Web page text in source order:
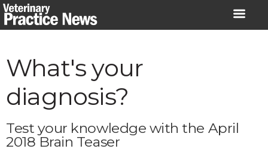
Skip
to
What's your
diagnosis?
Test your knowledge with the April
2018 Brain Teaser